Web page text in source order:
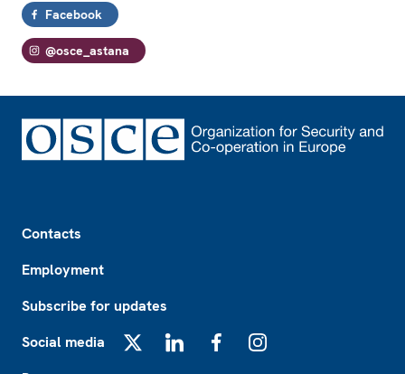
Facebook
@osce_astana
Contacts
Employment
Subscribe for updates
Social media